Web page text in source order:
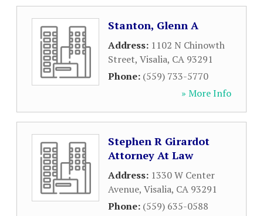
Stanton, Glenn A
Address: 1102 N Chinowth
Street, Visalia, CA 93291
Phone: (559) 733-5770
» More Info
Stephen R Girardot
Attorney At Law
Address: 1330 W Center
Avenue, Visalia, CA 93291
Phone: (559) 635-0588